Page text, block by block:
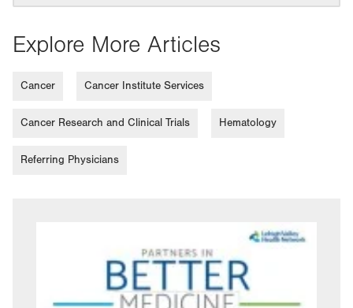
Explore More Articles
Cancer Cancer Institute Services
Cancer Research and Clinical Trials Hematology
Referring Physicians